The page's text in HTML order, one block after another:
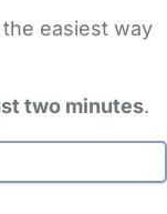
easiest way
two minutes.